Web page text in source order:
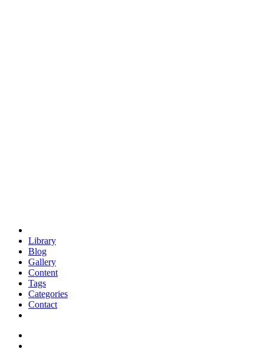
Library
Blog
Gallery
Content
Tags
Categories
Contact